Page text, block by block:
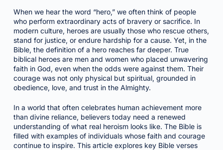
When we hear the word “hero,” we often think of people
who perform extraordinary acts of bravery or sacrifice. In
modern culture, heroes are usually those who rescue others,
stand for justice, or endure hardship for a cause. Yet, in the
Bible, the definition of a hero reaches far deeper. True
biblical heroes are men and women who placed unwavering
faith in God, even when the odds were against them. Their
courage was not only physical but spiritual, grounded in
obedience, love, and trust in the Almighty.
In a world that often celebrates human achievement more
than divine reliance, believers today need a renewed
understanding of what real heroism looks like. The Bible is
filled with examples of individuals whose faith and courage
continue to inspire. This article explores key Bible verses